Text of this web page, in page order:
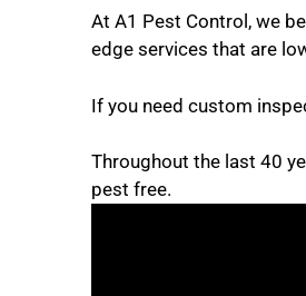
At A1 Pest Control, we
edge services that are
If you need custom
Throughout the last 40
pest free.